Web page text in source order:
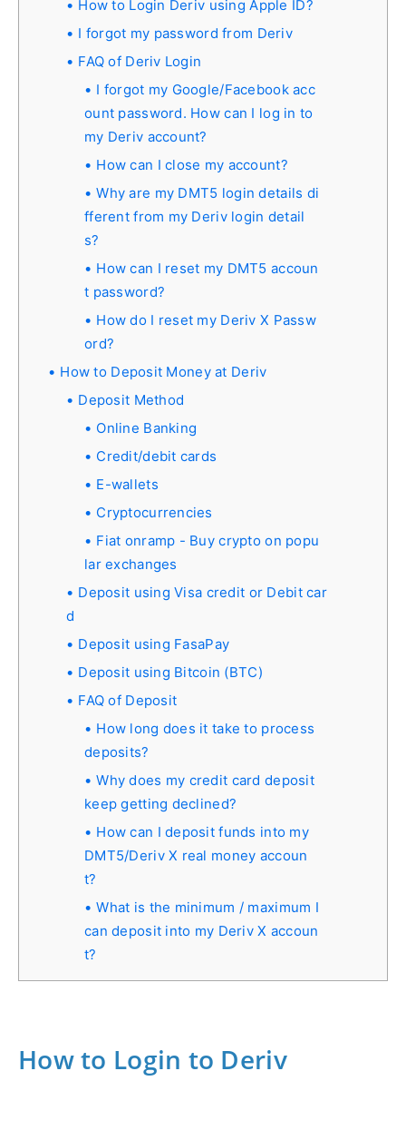
How to Login Deriv using Apple ID?
I forgot my password from Deriv
FAQ of Deriv Login
I forgot my Google/Facebook acc
ount password. How can I log in to
my Deriv account?
How can I close my account?
Why are my DMT5 login details di
fferent from my Deriv login detail
s?
How can I reset my DMT5 accoun
t password?
How do I reset my Deriv X Passw
ord?
How to Deposit Money at Deriv
Deposit Method
Online Banking
Credit/debit cards
E-wallets
Cryptocurrencies
Fiat onramp - Buy crypto on popu
lar exchanges
Deposit using Visa credit or Debit car
d
Deposit using FasaPay
Deposit using Bitcoin (BTC)
FAQ of Deposit
How long does it take to process
deposits?
Why does my credit card deposit
keep getting declined?
How can I deposit funds into my
DMT5/Deriv X real money accoun
t?
What is the minimum / maximum I
can deposit into my Deriv X accoun
t?
How to Login to Deriv